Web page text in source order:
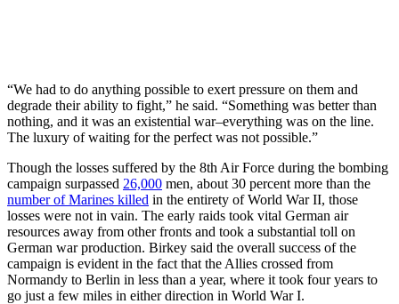
“We had to do anything possible to exert pressure on them and
degrade their ability to fight,” he said. “Something was better than
nothing, and it was an existential war–everything was on the line.
The luxury of waiting for the perfect was not possible.”
Though the losses suffered by the 8th Air Force during the bombing
campaign surpassed 26,000 men, about 30 percent more than the
number of Marines killed in the entirety of World War II, those
losses were not in vain. The early raids took vital German air
resources away from other fronts and took a substantial toll on
German war production. Birkey said the overall success of the
campaign is evident in the fact that the Allies crossed from
Normandy to Berlin in less than a year, where it took four years to
go just a few miles in either direction in World War I.